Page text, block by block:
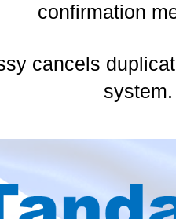
confirmation
cancels
system.